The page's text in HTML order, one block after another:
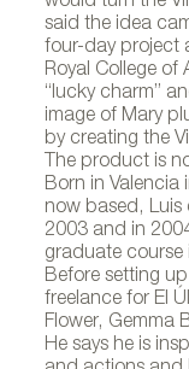
said the idea
four-day project
Royal College of
“lucky charm”
image of Mary
by creating the
The product is
Born in Valencia
now based, Luis
2003 and in
graduate course
Before setting
freelance for El
Flower, Gemma
He says he is